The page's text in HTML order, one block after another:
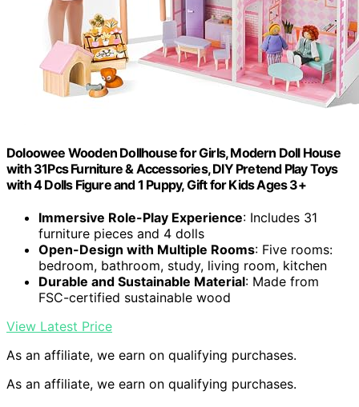
Doloowee Wooden Dollhouse for Girls, Modern Doll House
with 31Pcs Furniture & Accessories, DIY Pretend Play Toys
with 4 Dolls Figure and 1 Puppy, Gift for Kids Ages 3+
Immersive Role-Play Experience: Includes 31
furniture pieces and 4 dolls
Open-Design with Multiple Rooms: Five rooms:
bedroom, bathroom, study, living room, kitchen
Durable and Sustainable Material: Made from
FSC-certified sustainable wood
View Latest Price
As an affiliate, we earn on qualifying purchases.
As an affiliate, we earn on qualifying purchases.